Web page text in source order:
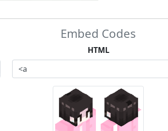
Embed Codes
HTML